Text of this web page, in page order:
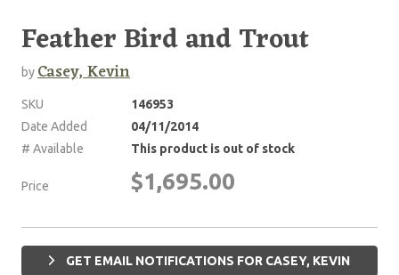
Feather Bird and Trout
byCasey, Kevin
SKU
146953
Date Added
04/11/2014
# Available
This product is out of stock
Price $1,695.00
GET EMAIL NOTIFICATIONS FOR CASEY, KEVIN